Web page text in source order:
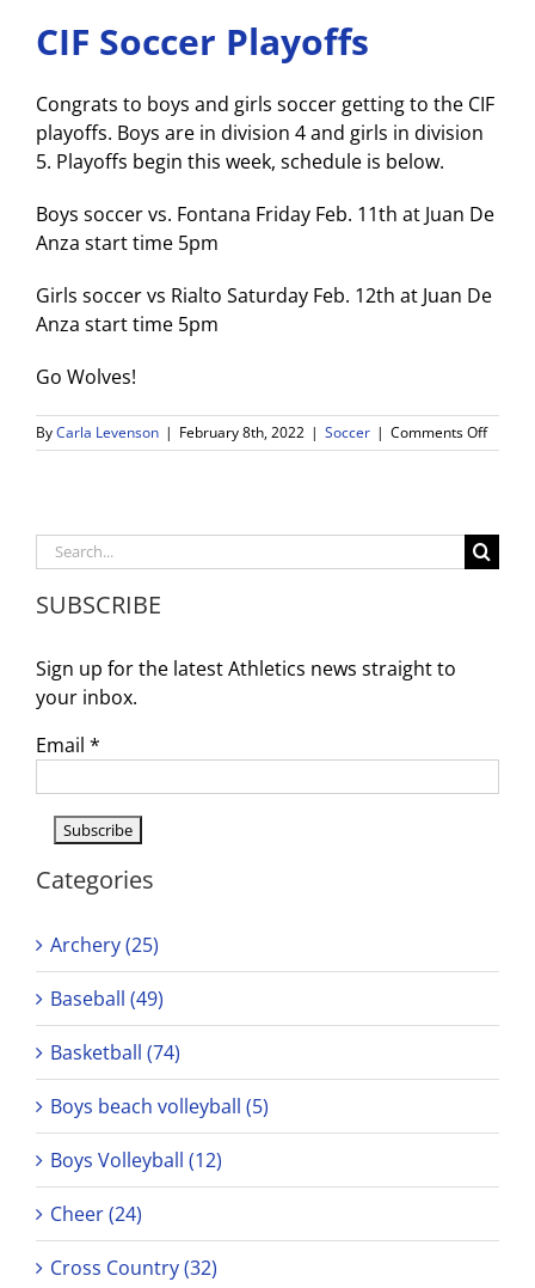
CIF Soccer Playoffs
Congrats to boys and girls soccer getting to the CIF
playoffs. Boys are in division 4 and girls in division
5. Playoffs begin this week, schedule is below.
Boys soccer vs. Fontana Friday Feb. 11th at Juan De
Anza start time 5pm
Girls soccer vs Rialto Saturday Feb. 12th at Juan De
Anza start time 5pm
Go Wolves!
ByCarla Levenson | February 8th, 2022 | Soccer | Comments Offon
CIF
Search
for:
SUBSCRIBE
Sign up for the latest Athletics news straight to
your inbox.
Email *
Categories
Archery (25)
Baseball (49)
Basketball (74)
Boys beach volleyball (5)
Boys Volleyball (12)
Cheer (24)
Cross Country (32)